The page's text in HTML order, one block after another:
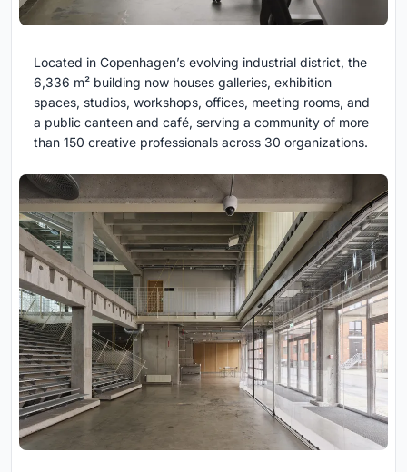
Located in Copenhagen’s evolving industrial district, the
6,336 m² building now houses galleries, exhibition
spaces, studios, workshops, offices, meeting rooms, and
a public canteen and café, serving a community of more
than 150 creative professionals across 30 organizations.